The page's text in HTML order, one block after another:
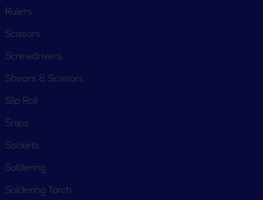
Rulers
Scissors
Screwdrivers
Shears & Scissors
Slip Roll
Snips
Sockets
Soldering
Soldering Torch